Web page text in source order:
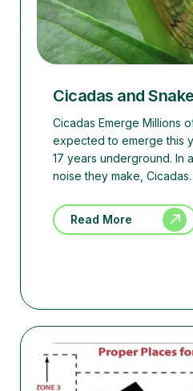
Cicadas and
Cicadas Emerge Millions
expected to emerge this
17 years underground. In
noise they make,
Read More